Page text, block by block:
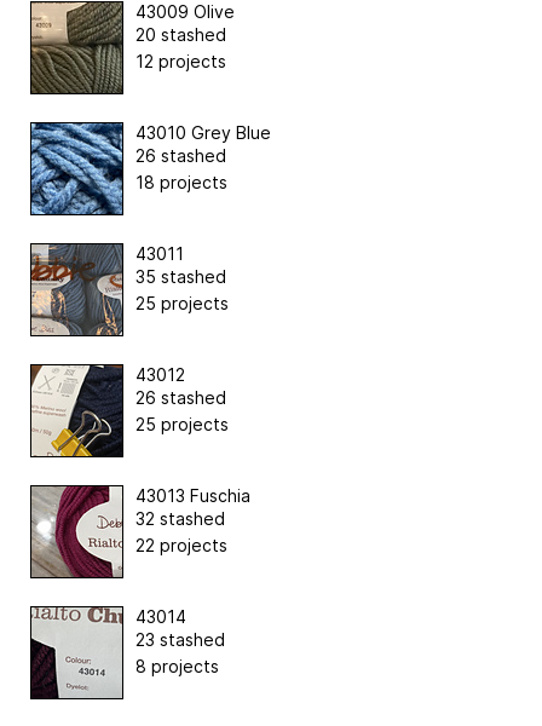
43009 Olive
20 stashed
12 projects
43010 Grey Blue
26 stashed
18 projects
43011
35 stashed
25 projects
43012
26 stashed
25 projects
43013 Fuschia
32 stashed
22 projects
43014
23 stashed
8 projects